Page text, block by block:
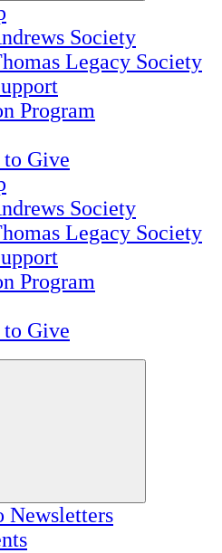
Society
Legacy Society
Program
to Give
Society
Legacy Society
Program
to Give
Newsletters